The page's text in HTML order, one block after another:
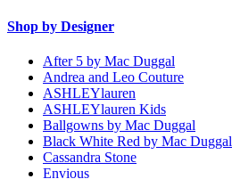
Shop by Designer
After 5 by Mac Duggal
Andrea and Leo Couture
ASHLEYlauren
ASHLEYlauren Kids
Ballgowns by Mac Duggal
Black White Red by Mac Duggal
Cassandra Stone
Envious